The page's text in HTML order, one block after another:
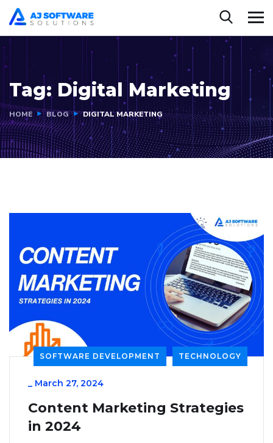
Tag: Digital Marketing
HOME BLOG DIGITAL MARKETING
SOFTWARE DEVELOPMENT TECHNOLOGY
_ March 27, 2024
Content Marketing Strategies
in 2024